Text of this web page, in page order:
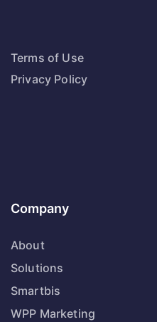
Terms of Use
Privacy Policy
Company
About
Solutions
Smartbis
WPP Marketing